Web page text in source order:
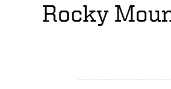
Rocky